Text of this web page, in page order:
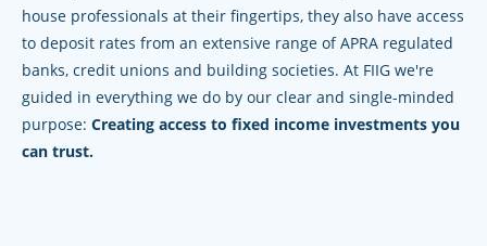
house professionals at their fingertips, they also have access
to deposit rates from an extensive range of APRA regulated
banks, credit unions and building societies. At FIIG we're
guided in everything we do by our clear and single-minded
purpose: Creating access to fixed income investments you
can trust.